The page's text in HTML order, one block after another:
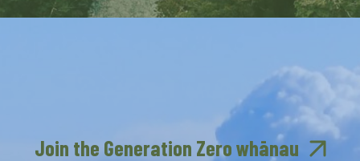
Join the Generation Zero whānau